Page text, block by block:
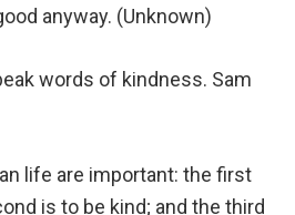
anyway. (Unknown)
words of kindness. Sam
life are important: the first
is to be kind; and the third